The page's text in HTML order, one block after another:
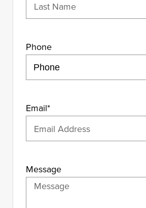
Phone
Email*
Message